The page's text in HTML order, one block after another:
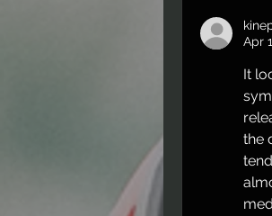
Apr
It
the